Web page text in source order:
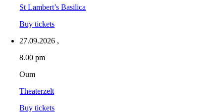
St Lambert’s Basilica
Buy tickets
27.09.2026 ,
8.00 pm
Oum
Theaterzelt
Buy tickets